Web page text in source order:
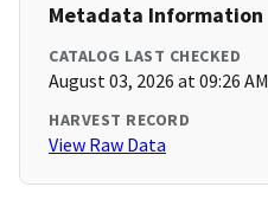
Metadata Information
CATALOG LAST CHECKED
August 03, 2026 at 09:26 AM
HARVEST RECORD
View Raw Data